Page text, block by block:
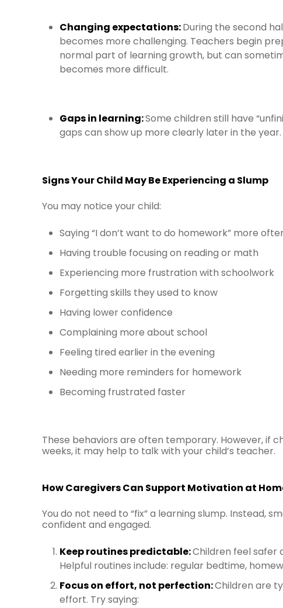
Changing expectations:During the second
becomes more challenging. Teachers begin
normal part of learning growth, but can
becomes more difficult.
Gaps in learning:Some children still have
gaps can show up more clearly later in the year.
Signs Your Child May Be Experiencing a Slump
You may notice your child:
Saying “I don’t want to do homework” more
Having trouble focusing on reading or math
Experiencing more frustration with schoolwork
Forgetting skills they used to know
Having lower confidence
Complaining more about school
Feeling tired earlier in the evening
Needing more reminders for homework
Becoming frustrated faster
These behaviors are often temporary. However, if
weeks, it may help to talk with your child’s teacher.
How Caregivers Can Support Motivation at
You do not need to “fix” a learning slump. Instead,
confident and engaged.
Keep routines predictable:Children feel safer
Helpful routines include: regular bedtime,
Focus on effort, not perfection:Children are
effort. Try saying: